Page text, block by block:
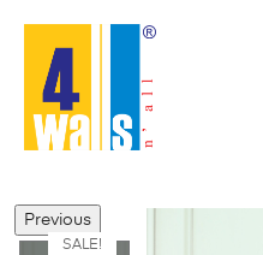
SALE!
Previous